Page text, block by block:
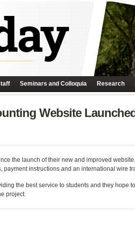
Seminars and Colloquia Research
Website
the launch of their new and improved
instructions and an international wire
the best service to students and they hope
project.